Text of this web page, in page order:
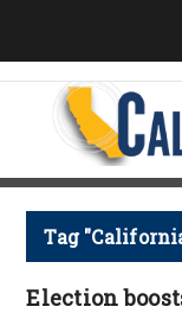
Tag
Election